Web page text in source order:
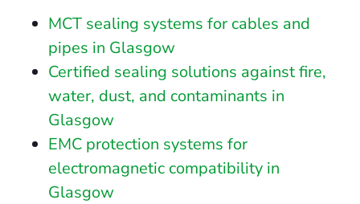
MCT sealing systems for cables and
pipes in Glasgow
Certified sealing solutions against fire,
water, dust, and contaminants in
Glasgow
EMC protection systems for
electromagnetic compatibility in
Glasgow